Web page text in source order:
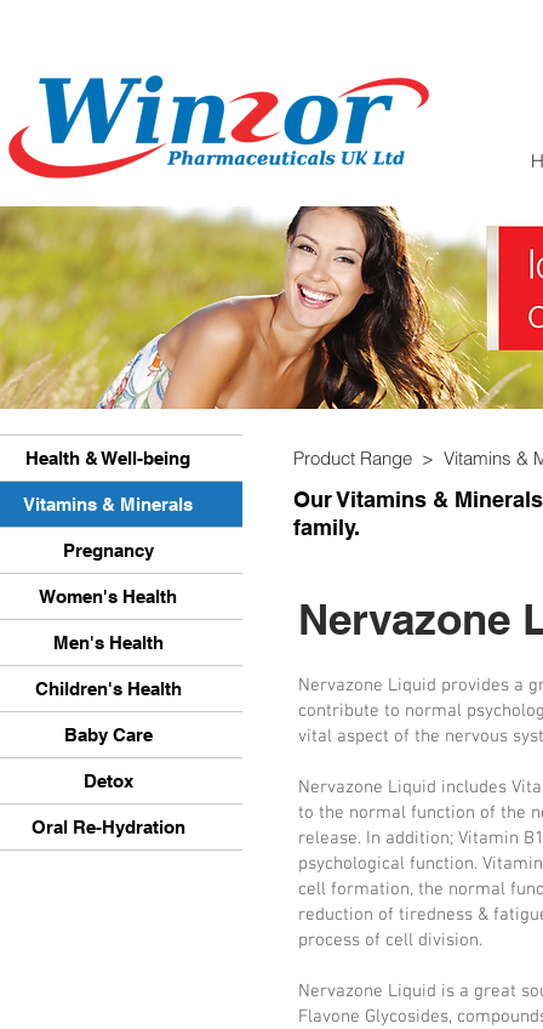
Health & Well-being
Vitamins & Minerals
Pregnancy
Women's Health
Men's Health
Children's Health
Baby Care
Detox
Oral Re-Hydration
Nervazone
Nervazone Liquid provides a
contribute to normal
vital aspect of the nervous
Nervazone Liquid includes
to the normal function of the
release. In addition; Vitamin
psychological function.
cell formation, the normal
reduction of tiredness &
process of cell division.
Nervazone Liquid is a great
Flavone Glycosides,
Product Range > Vitamins
Our Vitamins &
family.